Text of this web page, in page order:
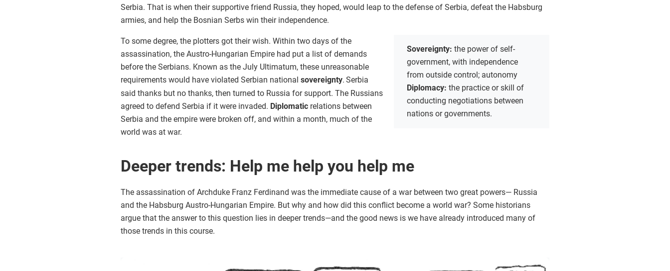
Serbia. That is when their supportive friend Russia, they hoped, would leap to the defense of Serbia, defeat the Habsburg
armies, and help the Bosnian Serbs win their independence.
Sovereignty: the power of self-
government, with independence
from outside control; autonomy
Diplomacy: the practice or skill of
conducting negotiations between
nations or governments.
To some degree, the plotters got their wish. Within two days of the
assassination, the Austro-Hungarian Empire had put a list of demands
before the Serbians. Known as the July Ultimatum, these unreasonable
requirements would have violated Serbian national sovereignty. Serbia
said thanks but no thanks, then turned to Russia for support. The Russians
agreed to defend Serbia if it were invaded. Diplomatic relations between
Serbia and the empire were broken off, and within a month, much of the
world was at war.
Deeper trends: Help me help you help me
The assassination of Archduke Franz Ferdinand was the immediate cause of a war between two great powers— Russia
and the Habsburg Austro-Hungarian Empire. But why and how did this conflict become a world war? Some historians
argue that the answer to this question lies in deeper trends—and the good news is we have already introduced many of
those trends in this course.